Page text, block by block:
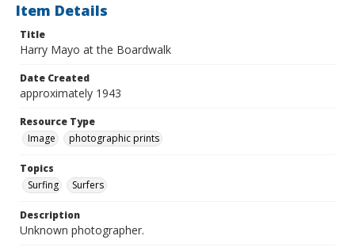
Item Details
Title
Harry Mayo at the Boardwalk
Date Created
approximately 1943
Resource Type
Image
photographic prints
Topics
Surfing
Surfers
Description
Unknown photographer.